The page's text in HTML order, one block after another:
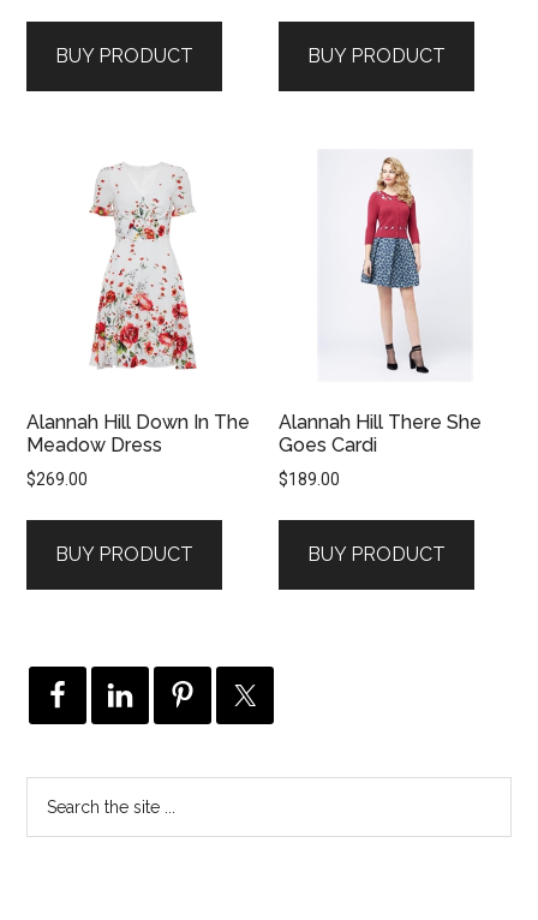
BUY PRODUCT BUY PRODUCT
Alannah Hill Down In The
Meadow Dress
$269.00
BUY PRODUCT
Alannah Hill There She
Goes Cardi
$189.00
BUY PRODUCT